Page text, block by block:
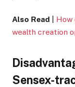
Also Read
How
wealth creation
Sensex-